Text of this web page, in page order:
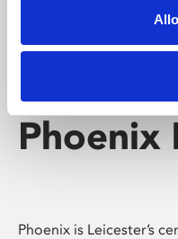
Phoenix
Phoenix is Leicester’s